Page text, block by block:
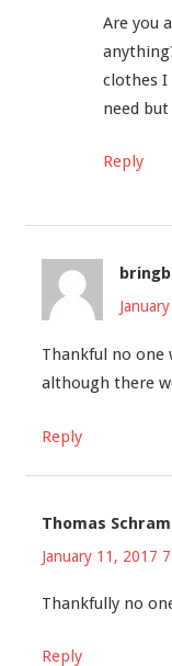
Are you
clothes I
need
Reply
Thankful no one
although there
Reply
Thomas Schram
January 11, 2017
Thankfully no
Reply